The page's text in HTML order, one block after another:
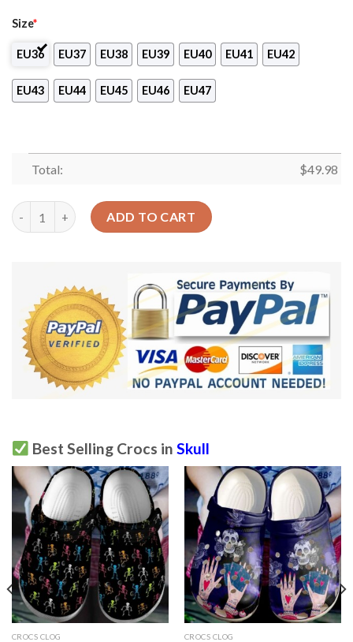
Size*
EU36 EU37 EU38 EU39 EU40 EU41 EU42
EU43 EU44 EU45 EU46 EU47
Total: $49.98
Skull Personalized Clog Custom Crocs Comfortablefashion
ADD TO CART
Best Selling Crocs in Skull
CROCS CLOG CROCS CLOG